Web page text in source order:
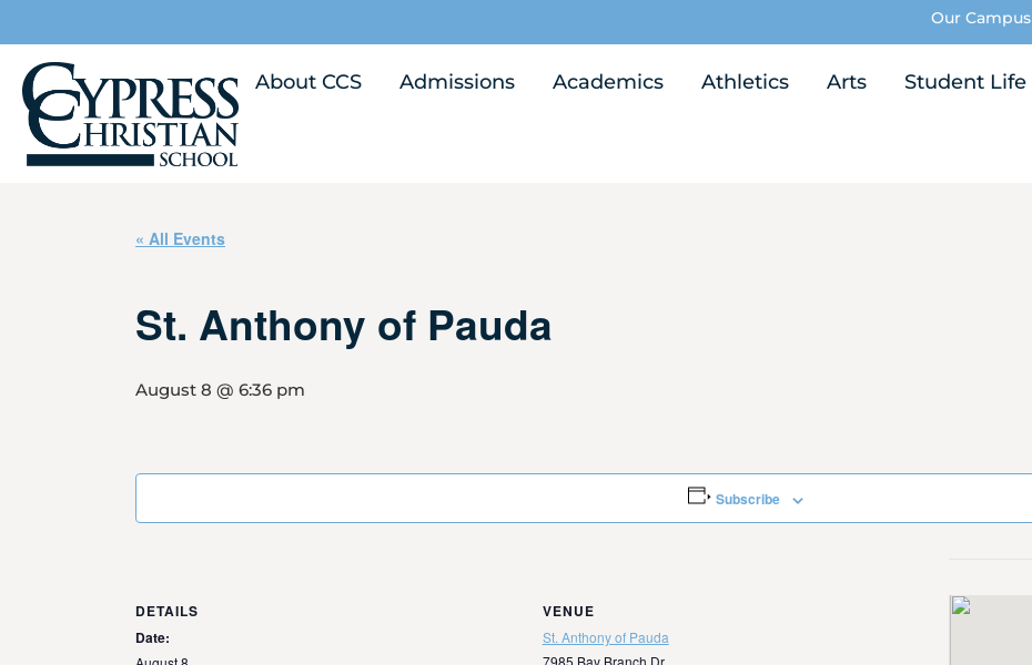
Our Campus
About CCS Admissions Academics Athletics Arts Student Life
« All Events
St. Anthony of Pauda
August 8 @ 6:36 pm
Subscribe
DETAILS
Date:
VENUE
St. Anthony of Pauda
7985 Bay Branch Dr.